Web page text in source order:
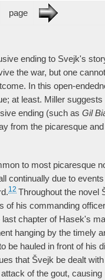
page
ending to Svejk's
the war, but one
In this open-
at least. Miller
ending (such as Gil
from the picaresque
to most picaresque
continually due to
12 Throughout the novel
of his commanding
chapter of Hasek's
hanging by the timely
be hauled in front of his
that Švejk be dealt
of the gout, causing